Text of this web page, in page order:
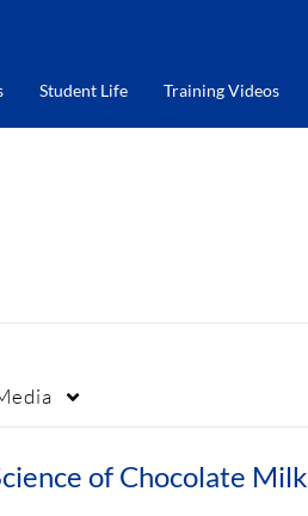
Student Life Training Videos
of Chocolate Milk